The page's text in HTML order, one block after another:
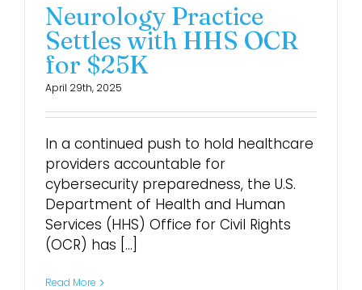
Neurology Practice
Settles with HHS OCR
for $25K
April 29th, 2025
In a continued push to hold healthcare
providers accountable for
cybersecurity preparedness, the U.S.
Department of Health and Human
Services (HHS) Office for Civil Rights
(OCR) has [...]
Read More